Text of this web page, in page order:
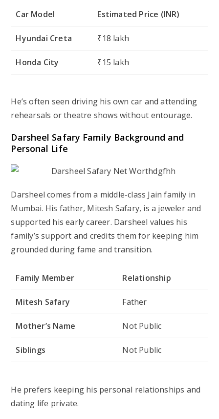
Car Model Estimated Price (INR)
Hyundai Creta ₹18 lakh
Honda City ₹15 lakh
He’s often seen driving his own car and attending
rehearsals or theatre shows without entourage.
Darsheel Safary Family Background and
Personal Life
Darsheel comes from a middle-class Jain family in
Mumbai. His father, Mitesh Safary, is a jeweler and
supported his early career. Darsheel values his
family’s support and credits them for keeping him
grounded during fame and transition.
Family Member Relationship
Mitesh Safary Father
Mother’s Name Not Public
Siblings Not Public
He prefers keeping his personal relationships and
dating life private.